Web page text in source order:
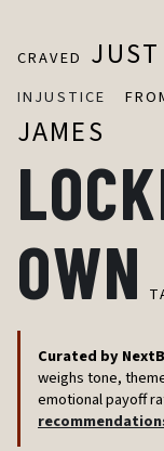
CRAVED
INJUSTICE
OWN
Curated by
weighs tone,
emotional payoff